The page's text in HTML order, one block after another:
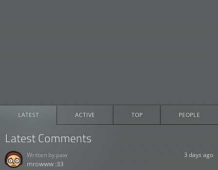
LATEST ACTIVE TOP PEOPLE
Latest Comments
3 days ago
mrowww :33
Written by:paw